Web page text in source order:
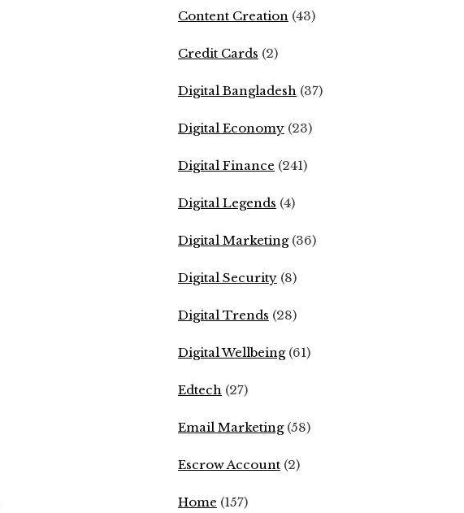
Content Creation (43)
Credit Cards (2)
Digital Bangladesh (37)
Digital Economy (23)
Digital Finance (241)
Digital Legends (4)
Digital Marketing(36)
Digital Security (8)
Digital Trends (28)
Digital Wellbeing(61)
Edtech (27)
Email Marketing(58)
Escrow Account (2)
Home (157)